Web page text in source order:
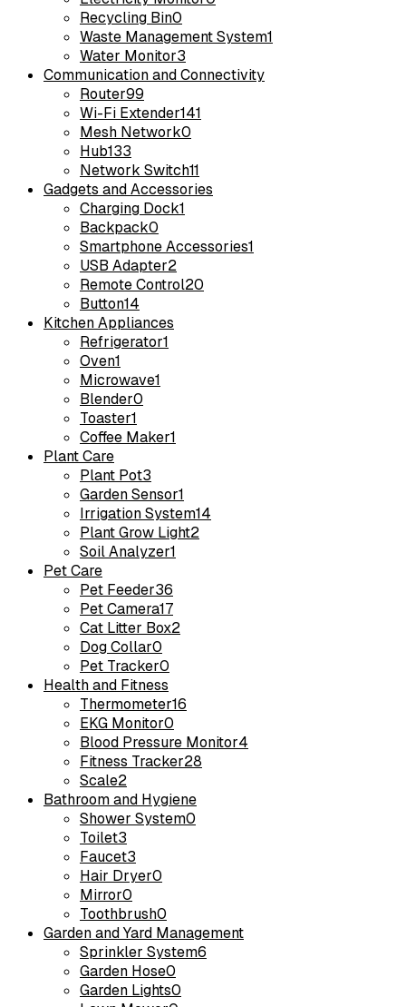
Recycling Bin0
Waste Management System1
Water Monitor3
Communication and Connectivity
Router99
Wi-Fi Extender141
Mesh Network0
Hub133
Network Switch11
Gadgets and Accessories
Charging Dock1
Backpack0
Smartphone Accessories1
USB Adapter2
Remote Control20
Button14
Kitchen Appliances
Refrigerator1
Oven1
Microwave1
Blender0
Toaster1
Coffee Maker1
Plant Care
Plant Pot3
Garden Sensor1
Irrigation System14
Plant Grow Light2
Soil Analyzer1
Pet Care
Pet Feeder36
Pet Camera17
Cat Litter Box2
Dog Collar0
Pet Tracker0
Health and Fitness
Thermometer16
EKG Monitor0
Blood Pressure Monitor4
Fitness Tracker28
Scale2
Bathroom and Hygiene
Shower System0
Toilet3
Faucet3
Hair Dryer0
Mirror0
Toothbrush0
Garden and Yard Management
Sprinkler System6
Garden Hose0
Garden Lights0